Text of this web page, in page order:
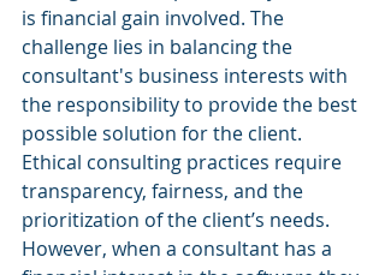
is financial gain involved. The
challenge lies in balancing the
consultant's business interests with
the responsibility to provide the best
possible solution for the client.
Ethical consulting practices require
transparency, fairness, and the
prioritization of the client’s needs.
However, when a consultant has a